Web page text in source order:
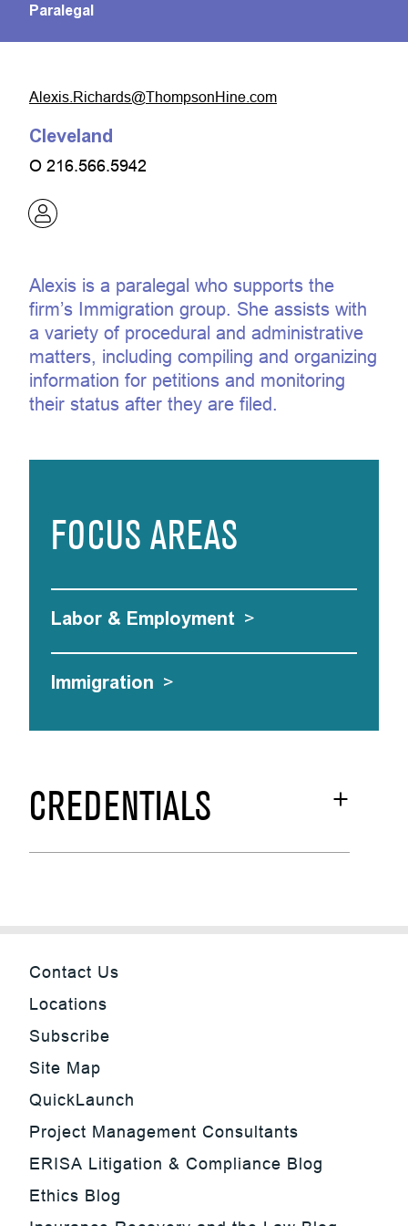
Paralegal
moc.eniHnospmohT@sdrahciR.sixelA
Cleveland
O 216.566.5942
Alexis is a paralegal who supports the
firm’s Immigration group. She assists with
a variety of procedural and administrative
matters, including compiling and organizing
information for petitions and monitoring
their status after they are filed.
FOCUS AREAS
Labor & Employment >
Immigration >
CREDENTIALS
Contact Us
Locations
Subscribe
Site Map
QuickLaunch
Project Management Consultants
ERISA Litigation & Compliance Blog
Ethics Blog